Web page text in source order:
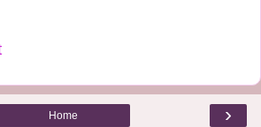
›
Home